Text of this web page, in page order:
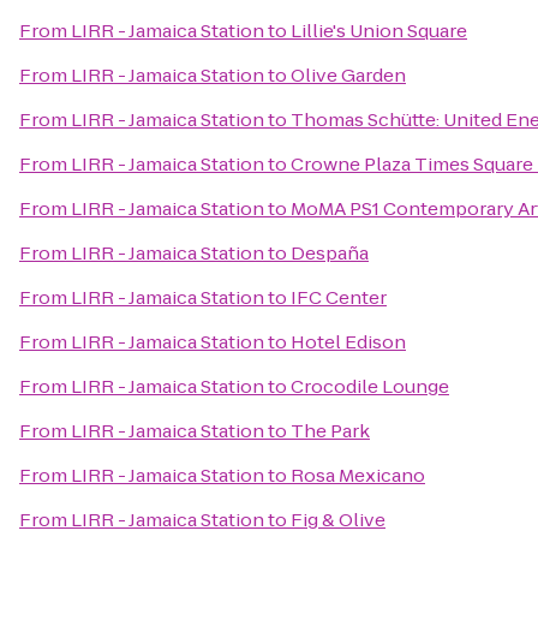
From LIRR - Jamaica Stationto Lillie's Union Square
From LIRR - Jamaica StationtoOlive Garden
From LIRR - Jamaica Stationto Thomas Schütte: United
From LIRR - Jamaica StationtoCrowne Plaza Times
From LIRR - Jamaica Stationto MoMA PS1 Contemporary
From LIRR - Jamaica Stationto Despaña
From LIRR - Jamaica Stationto IFC Center
From LIRR - Jamaica Stationto Hotel Edison
From LIRR - Jamaica StationtoCrocodile Lounge
From LIRR - Jamaica Stationto The Park
From LIRR - Jamaica Stationto Rosa Mexicano
From LIRR - Jamaica Stationto Fig & Olive